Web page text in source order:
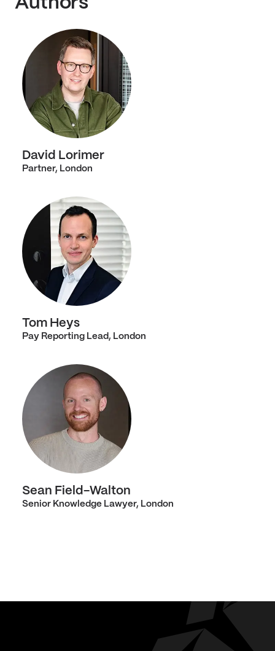
David Lorimer
Partner, London
Tom Heys
Pay Reporting Lead, London
Sean Field-Walton
Senior Knowledge Lawyer, London